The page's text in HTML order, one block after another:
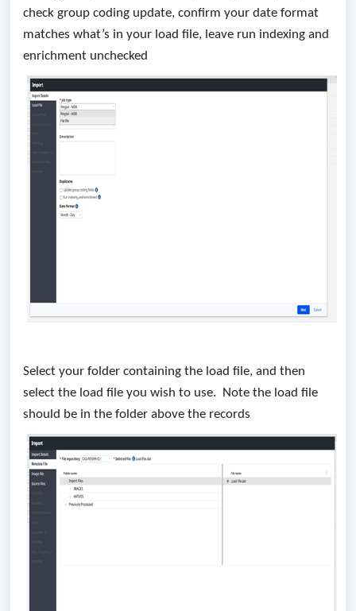
check group coding update, confirm your date format
matches what’s in your load file, leave run indexing and
enrichment unchecked
Select your folder containing the load file, and then
select the load file you wish to use. Note the load file
should be in the folder above the records